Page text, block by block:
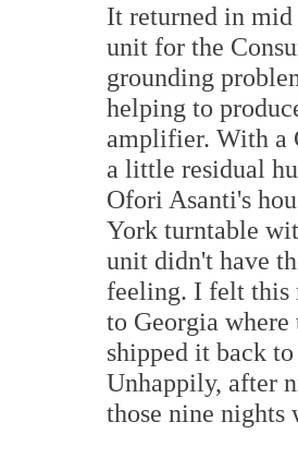
It returned in mid
unit for the
grounding
helping to
amplifier. With a
a little residual
Ofori Asanti's
York turntable
unit didn't have
feeling. I felt this
to Georgia
shipped it back
Unhappily, after
those nine nights